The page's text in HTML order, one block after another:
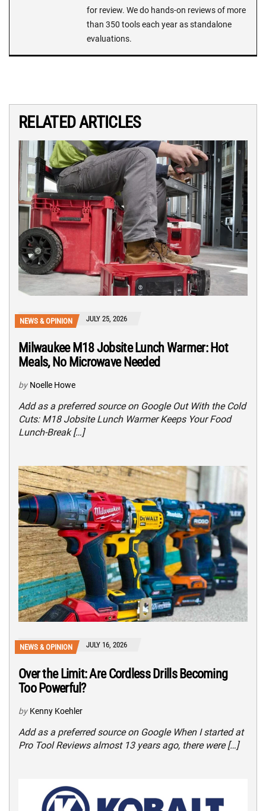
for review. We do hands-on reviews of more
than 350 tools each year as standalone
evaluations.
RELATED ARTICLES
NEWS & OPINION JULY 25, 2026
Milwaukee M18 Jobsite Lunch Warmer: Hot
Meals, No Microwave Needed
by Noelle Howe
Add as a preferred source on Google Out With the Cold
Cuts: M18 Jobsite Lunch Warmer Keeps Your Food
Lunch-Break […]
NEWS & OPINION JULY 16, 2026
Over the Limit: Are Cordless Drills Becoming
Too Powerful?
by Kenny Koehler
Add as a preferred source on Google When I started at
Pro Tool Reviews almost 13 years ago, there were […]